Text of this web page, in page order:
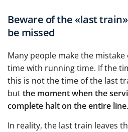
Beware of the «last
be missed
Many people make the
time with running time. If the
this is not the time of the last
butthe moment when the
complete halt on the entire line.
In reality, the last train leaves